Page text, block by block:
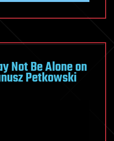
Not Be Alone on
Petkowski